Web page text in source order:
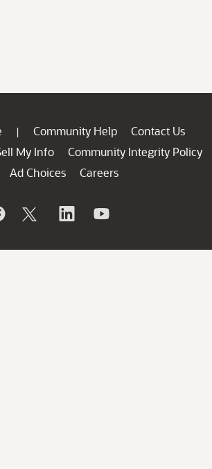
| Community Help
Contact Us
My Info
Community Integrity Policy
Ad Choices
Careers